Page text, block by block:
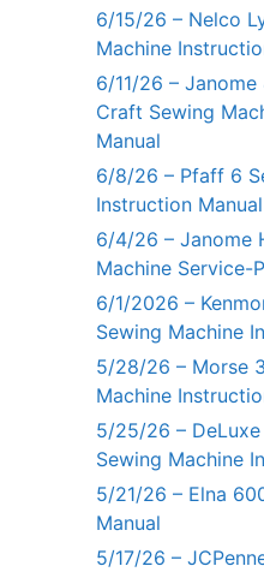
6/15/26 – Nelco
Machine
6/11/26 –
Craft Sewing
Manual
6/8/26 – Pfaff 6
Instruction Manual
6/4/26 – Janome
Machine Service-
6/1/2026 –
Sewing Machine
5/28/26 – Morse
Machine
5/25/26 –
Sewing Machine
5/21/26 – Elna
Manual
5/17/26 –